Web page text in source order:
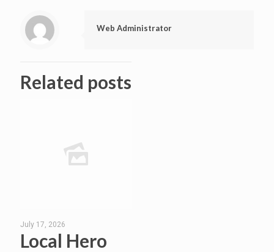
Web Administrator
Related posts
July 17, 2026
Local Hero